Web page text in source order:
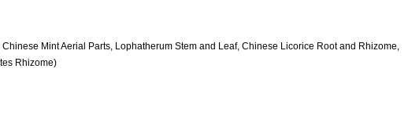
Mint Aerial Parts, Lophatherum Stem and Leaf, Chinese Licorice Root and Rhizome,
Rhizome)